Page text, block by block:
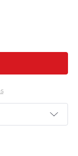
40" CRACK
COMBO 40"